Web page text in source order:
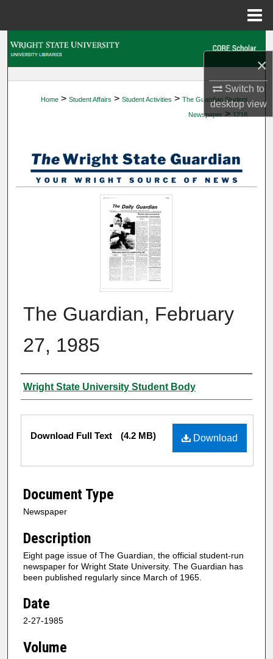
×
Switch to
desktopview
My Account
Digital Commons Network™
Home > Student Affairs > Student Activities > The Guardian Student
Newspaper > 1218
The Guardian, February
27, 1985
Authors
Wright State University Student Body
Files
Download
Download Full Text (4.2 MB)
Document Type
Newspaper
Description
Eight page issue of The Guardian, the official student-run
newspaper for Wright State University. The Guardian has
been published regularly since March of 1965.
Date
2-27-1985
Volume